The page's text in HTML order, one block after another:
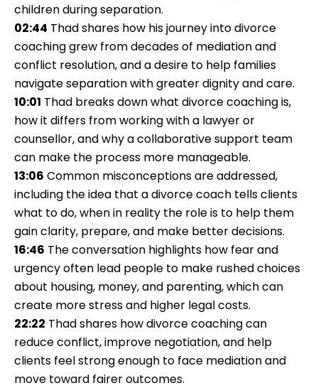
children during separation.
02:44 Thad shares how his journey into divorce
coaching grew from decades of mediation and
conflict resolution, and a desire to help families
navigate separation with greater dignity and care.
10:01 Thad breaks down what divorce coaching is,
how it differs from working with a lawyer or
counsellor, and why a collaborative support team
can make the process more manageable.
13:06 Common misconceptions are addressed,
including the idea that a divorce coach tells clients
what to do, when in reality the role is to help them
gain clarity, prepare, and make better decisions.
16:46 The conversation highlights how fear and
urgency often lead people to make rushed choices
about housing, money, and parenting, which can
create more stress and higher legal costs.
22:22 Thad shares how divorce coaching can
reduce conflict, improve negotiation, and help
clients feel strong enough to face mediation and
move toward fairer outcomes.